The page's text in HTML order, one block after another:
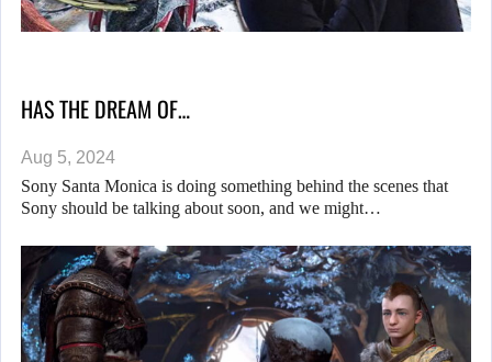
HAS THE DREAM OF…
Aug 5, 2024
Sony Santa Monica is doing something behind the scenes that
Sony should be talking about soon, and we might…